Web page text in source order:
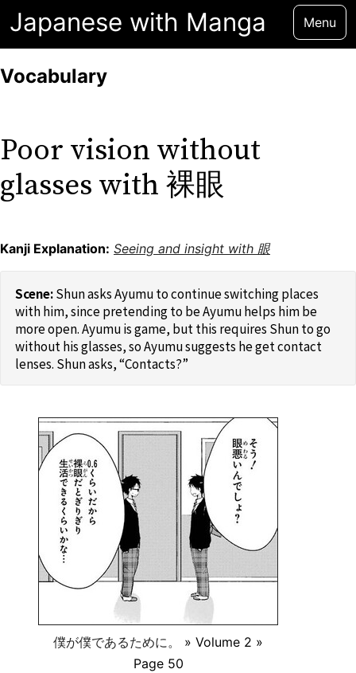
Japanese with Manga Menu
Poor vision without
glasses with 裸眼
Kanji Explanation: Seeing and insight with 眼
僕が僕であるために。
» Volume 2 »
Page 50
Shun asks Ayumu to continue switching places
with him, since pretending to be Ayumu helps him be
more open. Ayumu is game, but this requires Shun to go
without his glasses, so Ayumu suggests he get contact
lenses. Shun asks, “Contacts?”
Vocabulary